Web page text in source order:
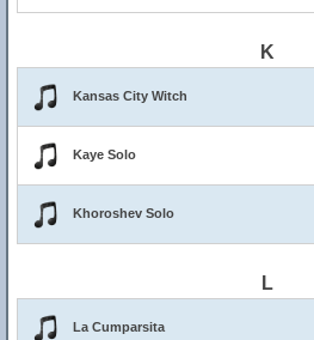
K
Kansas City Witch
Kaye Solo
Khoroshev Solo
L
La Cumparsita